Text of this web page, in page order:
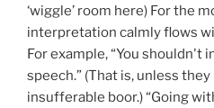
‘wiggle’ room here) For the
interpretation calmly flows
For example, “You shouldn't
speech.” (That is, unless
insufferable boor.) “Going